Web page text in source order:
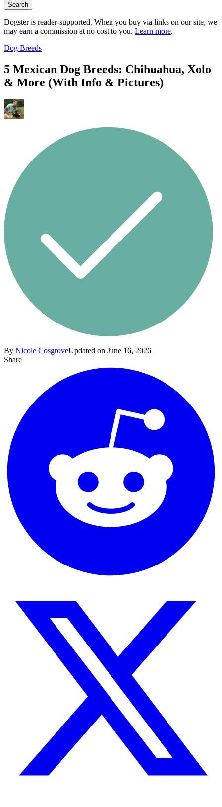
Search
Dogster is reader-supported. When you buy via links on our site, we
may earn a commission at no cost to you. Learn more.
Dog Breeds
5 Mexican Dog Breeds: Chihuahua, Xolo
& More (With Info & Pictures)
By Nicole CosgroveUpdated on June 16, 2026
Share